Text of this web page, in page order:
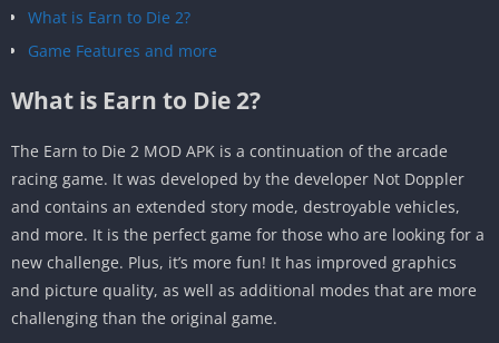
What is Earn to Die 2?
Game Features and more
What is Earn to Die 2?
The Earn to Die 2 MOD APK is a continuation of the arcade
racing game. It was developed by the developer Not Doppler
and contains an extended story mode, destroyable vehicles,
and more. It is the perfect game for those who are looking for a
new challenge. Plus, it’s more fun! It has improved graphics
and picture quality, as well as additional modes that are more
challenging than the original game.